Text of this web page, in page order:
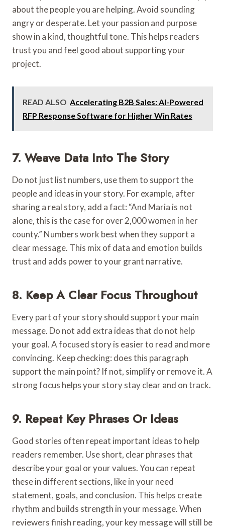
about the people you are helping. Avoid sounding
angry or desperate. Let your passion and purpose
show in a kind, thoughtful tone. This helps readers
trust you and feel good about supporting your
project.
READ ALSO Accelerating B2B Sales: AI-Powered
RFP Response Software for Higher Win Rates
7. Weave Data Into The Story
Do not just list numbers, use them to support the
people and ideas in your story. For example, after
sharing a real story, add a fact: “And Maria is not
alone, this is the case for over 2,000 women in her
county.” Numbers work best when they support a
clear message. This mix of data and emotion builds
trust and adds power to your grant narrative.
8. Keep A Clear Focus Throughout
Every part of your story should support your main
message. Do not add extra ideas that do not help
your goal. A focused story is easier to read and more
convincing. Keep checking: does this paragraph
support the main point? If not, simplify or remove it. A
strong focus helps your story stay clear and on track.
9. Repeat Key Phrases Or Ideas
Good stories often repeat important ideas to help
readers remember. Use short, clear phrases that
describe your goal or your values. You can repeat
these in different sections, like in your need
statement, goals, and conclusion. This helps create
rhythm and builds strength in your message. When
reviewers finish reading, your key message will still be